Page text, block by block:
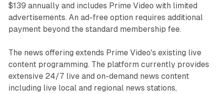
$139 annually and includes Prime Video with limited
advertisements. An ad-free option requires additional
payment beyond the standard membership fee.
The news offering extends Prime Video's existing live
content programming. The platform currently provides
extensive 24/7 live and on-demand news content
including live local and regional news stations,